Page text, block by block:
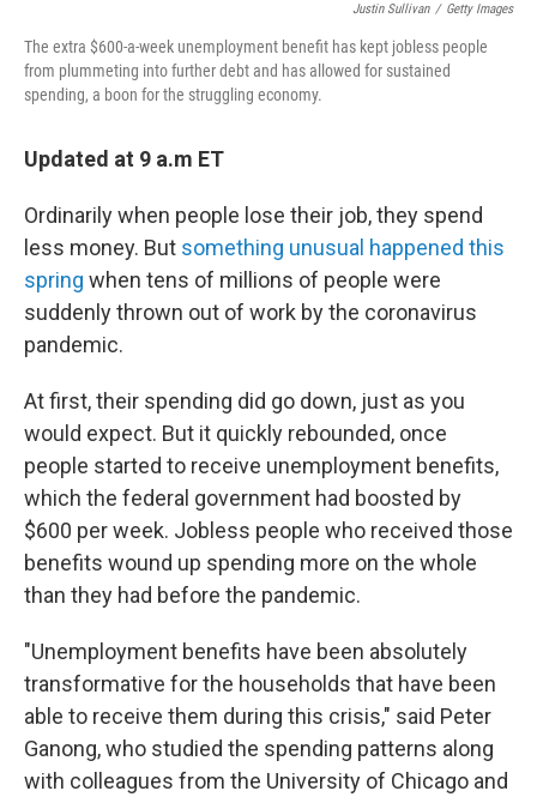
Justin Sullivan / Getty Images
The extra $600-a-week unemployment benefit has kept jobless people
from plummeting into further debt and has allowed for sustained
spending, a boon for the struggling economy.
Updated at 9 a.m ET
Ordinarily when people lose their job, they spend
less money. But something unusual happened this
spring when tens of millions of people were
suddenly thrown out of work by the coronavirus
pandemic.
At first, their spending did go down, just as you
would expect. But it quickly rebounded, once
people started to receive unemployment benefits,
which the federal government had boosted by
$600 per week. Jobless people who received those
benefits wound up spending more on the whole
than they had before the pandemic.
"Unemployment benefits have been absolutely
transformative for the households that have been
able to receive them during this crisis," said Peter
Ganong, who studied the spending patterns along
with colleagues from the University of Chicago and